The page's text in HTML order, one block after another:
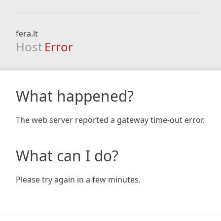
fera.lt
Host Error
What happened?
The web server reported a gateway time-out error.
What can I do?
Please try again in a few minutes.